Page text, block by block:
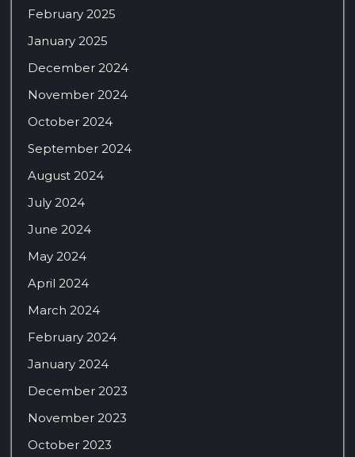
February 2025
January 2025
December 2024
November 2024
October 2024
September 2024
August 2024
July 2024
June 2024
May 2024
April 2024
March 2024
February 2024
January 2024
December 2023
November 2023
October 2023